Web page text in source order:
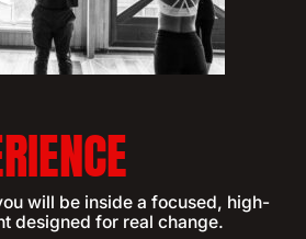
will be inside a focused, high-
designed for real change.